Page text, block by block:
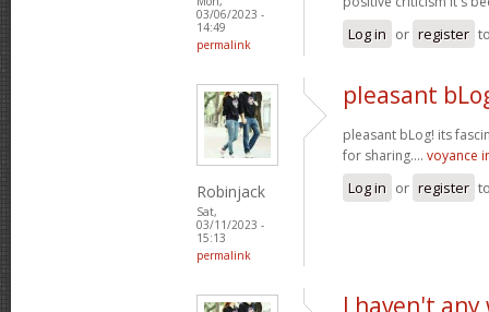
03/06/2023 -
14:49
permalink
Log in or register
Robinjack
Sat,
03/11/2023 -
15:13
permalink
pleasant
pleasant bLog! its
for sharing.... voyance
Log in or register
I haven't